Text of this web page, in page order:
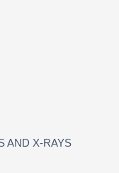
AND X-RAYS